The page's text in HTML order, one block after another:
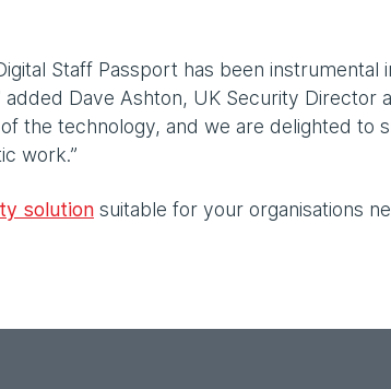
Staff Passport has been
Dave Ashton, UK Security Director
the technology, and we are delighted to
work.”
solution suitable for your organisations